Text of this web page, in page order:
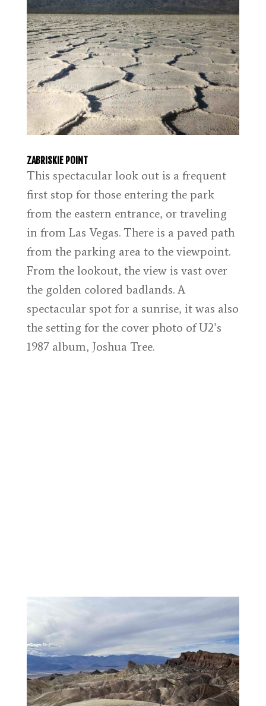
ZABRISKIE POINT
This spectacular look out is a frequent
first stop for those entering the park
from the eastern entrance, or traveling
in from Las Vegas. There is a paved path
from the parking area to the viewpoint.
From the lookout, the view is vast over
the golden colored badlands. A
spectacular spot for a sunrise, it was also
the setting for the cover photo of U2’s
1987 album, Joshua Tree.